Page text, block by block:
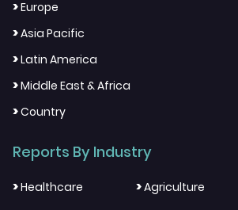
>Europe
>Asia Pacific
>Latin America
>Middle East & Africa
>Country
Reports By Industry
>Healthcare >Agriculture